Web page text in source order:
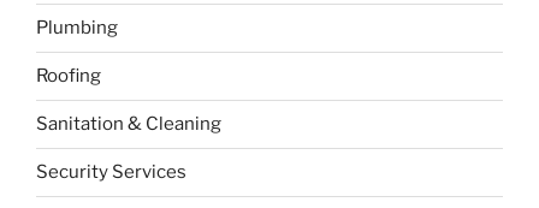
Plumbing
Roofing
Sanitation & Cleaning
Security Services